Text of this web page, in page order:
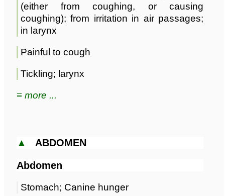
(either from coughing, or causing
coughing); from irritation in air passages;
in larynx
Painful to cough
Tickling; larynx
≡ more ...
▲ ABDOMEN
Abdomen
Stomach; Canine hunger